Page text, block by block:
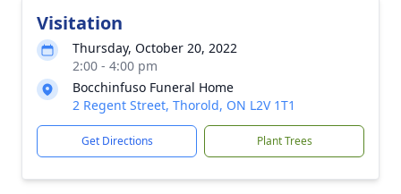
Visitation
Thursday, October 20, 2022
2:00 - 4:00 pm
Bocchinfuso Funeral Home
2 Regent Street, Thorold, ON L2V 1T1
Get Directions Plant Trees